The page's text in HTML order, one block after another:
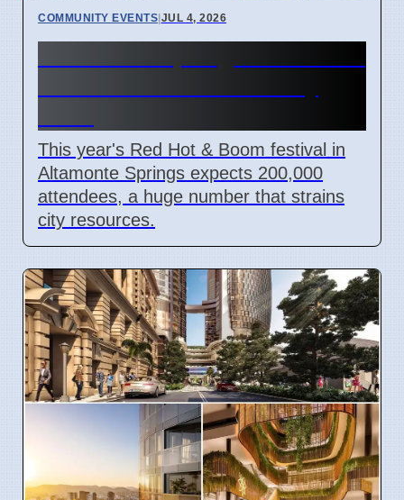
COMMUNITY EVENTS|JUL 4, 2026
This year's Red Hot & Boom festival in
Altamonte Springs expects 200,000
attendees, a huge number that strains
city resources.